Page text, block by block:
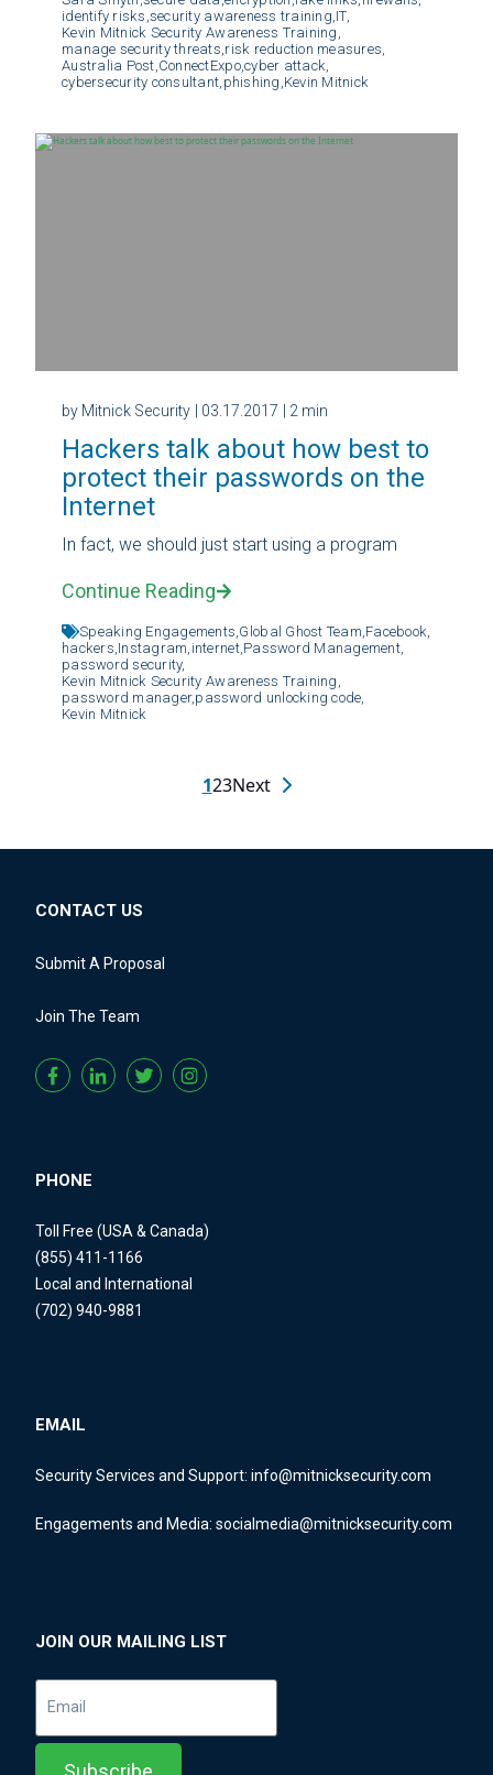
identify risks, security awareness training, IT,
Kevin Mitnick Security Awareness Training,
manage security threats, risk reduction measures,
Australia Post, ConnectExpo,cyber attack,
cybersecurity consultant, phishing, Kevin Mitnick
by Mitnick Security | 03.17.2017 | 2 min
Hackers talk about how best to
protect their passwords on the
Internet
In fact, we should just start using a program
Continue Reading
Speaking Engagements, Global Ghost Team, Facebook,
hackers, Instagram, internet, Password Management,
password security,
Kevin Mitnick Security Awareness Training,
password manager, password unlocking code,
Kevin Mitnick
123Next
CONTACT US
Submit A Proposal
Join The Team
PHONE
Toll Free (USA & Canada)
(855) 411-1166
Local and International
(702) 940-9881
EMAIL
Security Services and Support: info@mitnicksecurity.com
Engagements and Media: socialmedia@mitnicksecurity.com
JOIN OUR MAILING LIST